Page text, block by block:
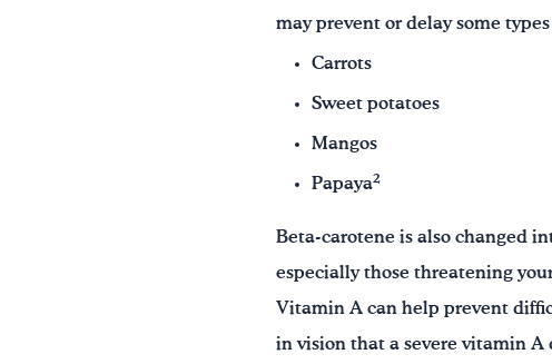
may prevent or delay some
Carrots
Sweet potatoes
Mangos
Papaya2
Beta-carotene is also changed
especially those threatening
Vitamin A can help prevent
in vision that a severe vitamin A